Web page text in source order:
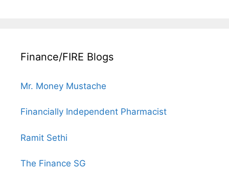
Finance/FIRE Blogs
Mr. Money Mustache
Financially Independent Pharmacist
Ramit Sethi
The Finance SG